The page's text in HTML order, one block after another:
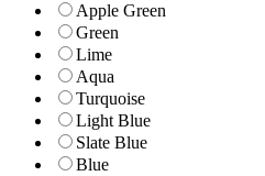
Apple Green
Green
Lime
Aqua
Turquoise
Light Blue
Slate Blue
Blue